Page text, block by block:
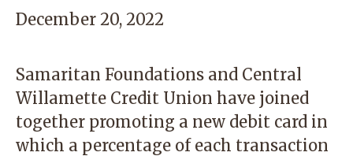
December 20, 2022
Samaritan Foundations and Central
Willamette Credit Union have joined
together promoting a new debit card in
which a percentage of each transaction